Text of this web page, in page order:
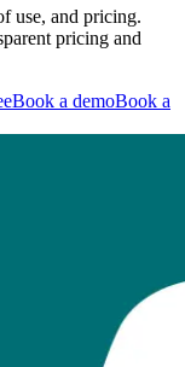
use, and pricing.
pricing and
Book a demoBook a